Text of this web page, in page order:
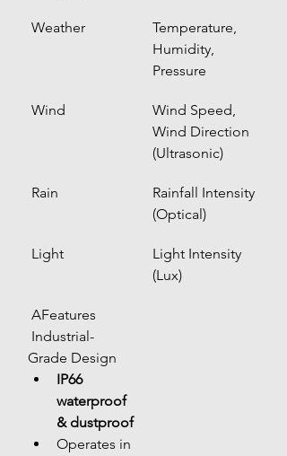
Weather
Temperature,
Humidity,
Pressure
Wind
Wind Speed,
Wind Direction
(Ultrasonic)
Rain
Rainfall Intensity
(Optical)
Light
Light Intensity
(Lux)
AFeatures
Grade Design
IP66
waterproof
& dustproof
Operates in